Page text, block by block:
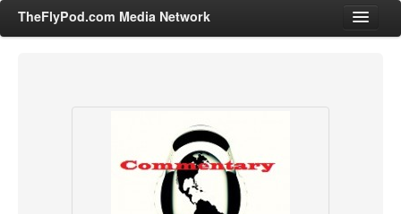
TheFlyPod.com Media Network